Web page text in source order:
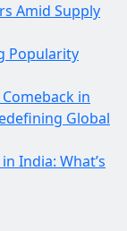
Amid Supply
Popularity
in
Global
India: What’s